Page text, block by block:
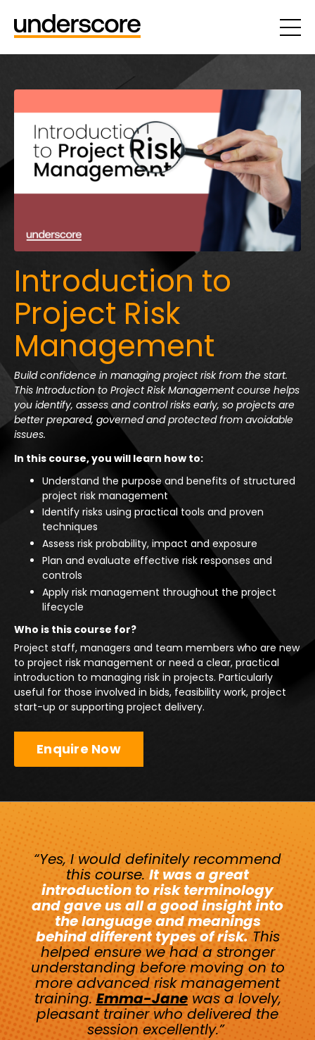
Introduction to
Project Risk
Management
Build confidence in managing project risk from the start.
This Introduction to Project Risk Management course helps
you identify, assess and control risks early, so projects are
better prepared, governed and protected from avoidable
issues.
In this course, you will learn how to:
Understand the purpose and benefits of structured
project risk management
Identify risks using practical tools and proven
techniques
Assess risk probability, impact and exposure
Plan and evaluate effective risk responses and
controls
Apply risk management throughout the project
lifecycle
Who is this course for?
Project staff, managers and team members who are new
to project risk management or need a clear, practical
introduction to managing risk in projects. Particularly
useful for those involved in bids, feasibility work, project
start-up or supporting project delivery.
Enquire Now
“Yes, I would definitely recommend
this course.It was a great
introduction to risk terminology
and gave us all a good insight into
the language and meanings
behind different types of risk. This
helped ensure we had a stronger
understanding before moving on to
more advanced risk management
training.Emma-Janewas a lovely,
pleasant trainer who delivered the
session excellently.”